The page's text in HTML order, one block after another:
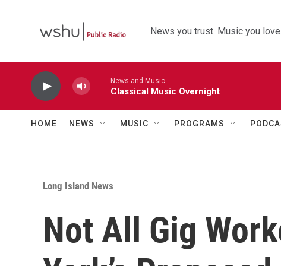
News you trust. Music you love.
News and Music
Classical Music Overnight
HOME NEWS MUSIC PROGRAMS
Long Island News
Not All Gig